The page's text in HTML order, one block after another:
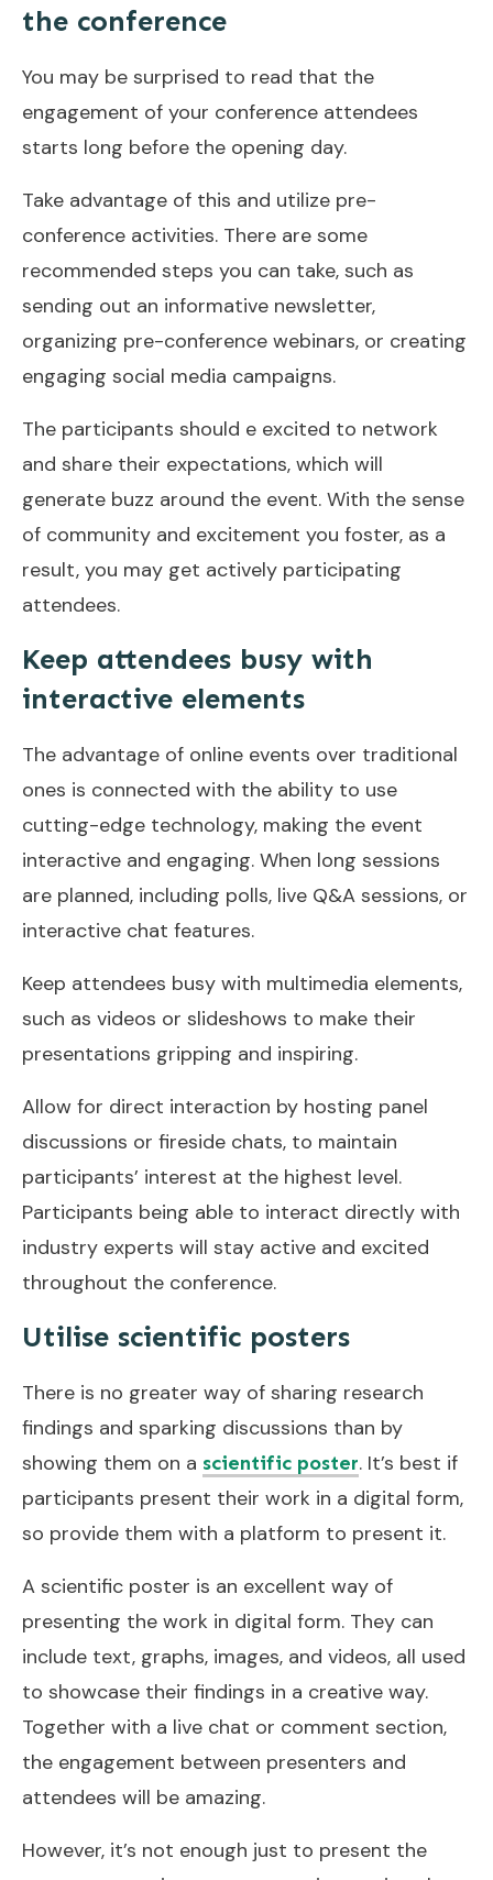
the conference
You may be surprised to read that the
engagement of your conference attendees
starts long before the opening day.
Take advantage of this and utilize pre-
conference activities. There are some
recommended steps you can take, such as
sending out an informative newsletter,
organizing pre-conference webinars, or creating
engaging social media campaigns.
The participants should e excited to network
and share their expectations, which will
generate buzz around the event. With the sense
of community and excitement you foster, as a
result, you may get actively participating
attendees.
Keep attendees busy with
interactive elements
The advantage of online events over traditional
ones is connected with the ability to use
cutting-edge technology, making the event
interactive and engaging. When long sessions
are planned, including polls, live Q&A sessions, or
interactive chat features.
Keep attendees busy with multimedia elements,
such as videos or slideshows to make their
presentations gripping and inspiring.
Allow for direct interaction by hosting panel
discussions or fireside chats, to maintain
participants’ interest at the highest level.
Participants being able to interact directly with
industry experts will stay active and excited
throughout the conference.
Utilise scientific posters
There is no greater way of sharing research
findings and sparking discussions than by
showing them on a scientific poster. It’s best if
participants present their work in a digital form,
so provide them with a platform to present it.
A scientific poster is an excellent way of
presenting the work in digital form. They can
include text, graphs, images, and videos, all used
to showcase their findings in a creative way.
Together with a live chat or comment section,
the engagement between presenters and
attendees will be amazing.
However, it’s not enough just to present the